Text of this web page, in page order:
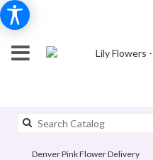
Denver Pink Flower Delivery